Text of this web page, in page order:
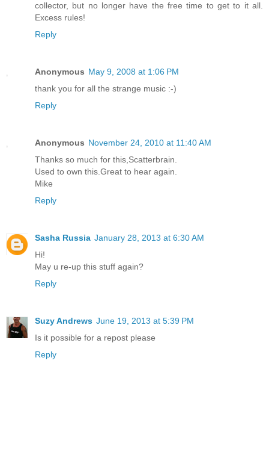
collector, but no longer have the free time to get to it all.
Excess rules!
Reply
Anonymous May 9, 2008 at 1:06 PM
thank you for all the strange music :-)
Reply
Anonymous November 24, 2010 at 11:40 AM
Thanks so much for this,Scatterbrain.
Used to own this.Great to hear again.
Mike
Reply
Sasha Russia January 28, 2013 at 6:30 AM
Hi!
May u re-up this stuff again?
Reply
Suzy Andrews June 19, 2013 at 5:39 PM
Is it possible for a repost please
Reply